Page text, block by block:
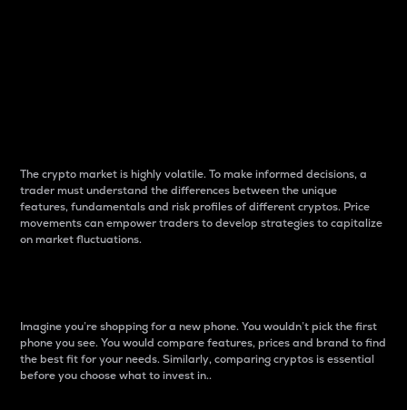
The crypto market is highly volatile. To make informed decisions, a
trader must understand the differences between the unique
features, fundamentals and risk profiles of different cryptos. Price
movements can empower traders to develop strategies to capitalize
on market fluctuations.
Imagine you’re shopping for a new phone. You wouldn’t pick the first
phone you see. You would compare features, prices and brand to find
the best fit for your needs. Similarly, comparing cryptos is essential
before you choose what to invest in..